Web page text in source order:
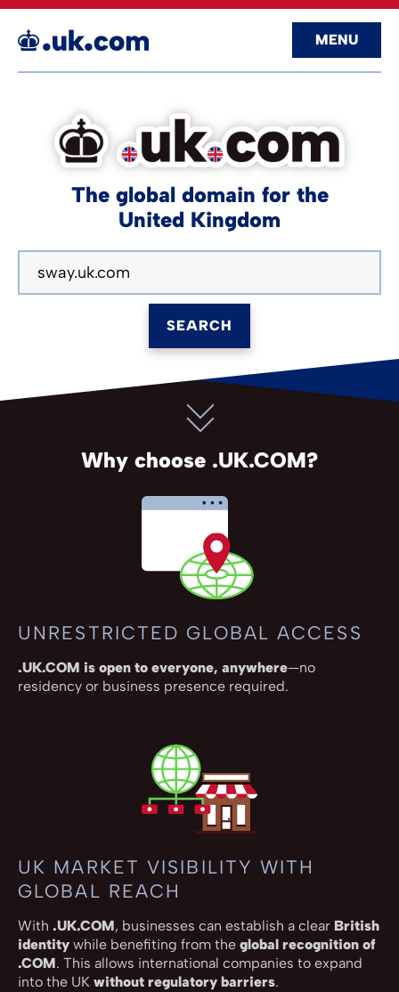
MENU
The global domain for the
United Kingdom
SEARCH
Why choose .UK.COM?
UNRESTRICTED GLOBAL ACCESS
.UK.COM is open to everyone, anywhere—no
residency or business presence required.
UK MARKET VISIBILITY WITH
GLOBAL REACH
With .UK.COM, businesses can establish a clear British
identity while benefiting from the global recognition of
.COM. This allows international companies to expand
into the UK without regulatory barriers.